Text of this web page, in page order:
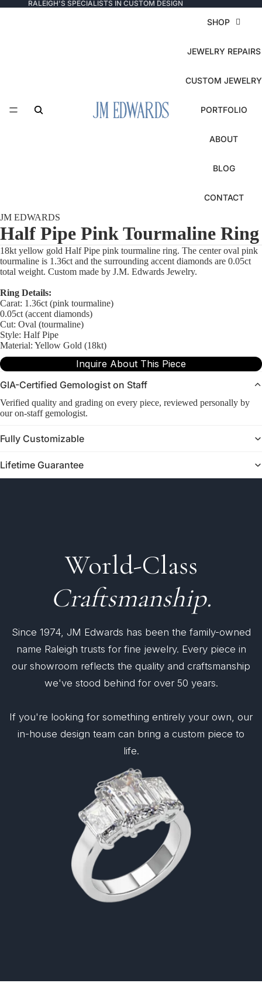
RALEIGH'S SPECIALISTS IN CUSTOM DESIGN
SHOP
JEWELRY REPAIRS
CUSTOM JEWELRY
PORTFOLIO
ABOUT
BLOG
CONTACT
JM EDWARDS
Half Pipe Pink Tourmaline Ring
18kt yellow gold Half Pipe pink tourmaline ring. The center oval pink
tourmaline is 1.36ct and the surrounding accent diamonds are 0.05ct
total weight. Custom made by J.M. Edwards Jewelry.
Ring Details:
Carat: 1.36ct (pink tourmaline)
0.05ct (accent diamonds)
Cut: Oval (tourmaline)
Style: Half Pipe
Material: Yellow Gold (18kt)
Inquire About This Piece
GIA-Certified Gemologist on Staff
Verified quality and grading on every piece, reviewed personally by
our on-staff gemologist.
Fully Customizable
Lifetime Guarantee
World-Class
Craftsmanship.
Since 1974, JM Edwards has been the family-owned
name Raleigh trusts for fine jewelry. Every piece in
our showroom reflects the quality and craftsmanship
we've stood behind for over 50 years.
If you're looking for something entirely your own, our
in-house design team can bring a custom piece to
life.